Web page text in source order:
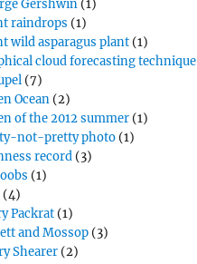
Gershwin (1)
raindrops (1)
wild asparagus plant (1)
cloud forecasting technique
(7)
Ocean (2)
of the 2012 summer (1)
not-pretty photo (1)
record (3)
(1)
(4)
Packrat (1)
and Mossop (3)
Shearer (2)